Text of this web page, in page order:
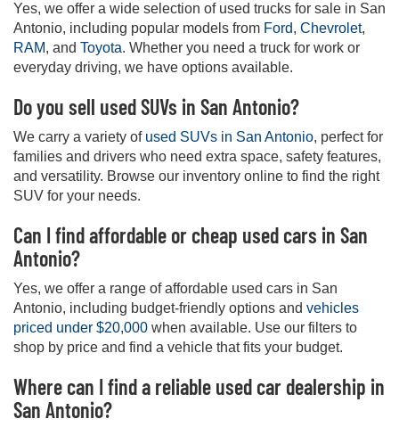
Yes, we offer a wide selection of used trucks for sale in San
Antonio, including popular models from Ford, Chevrolet,
RAM, and Toyota. Whether you need a truck for work or
everyday driving, we have options available.
Do you sell used SUVs in San Antonio?
We carry a variety of used SUVs in San Antonio, perfect for
families and drivers who need extra space, safety features,
and versatility. Browse our inventory online to find the right
SUV for your needs.
Can I find affordable or cheap used cars in San
Antonio?
Yes, we offer a range of affordable used cars in San
Antonio, including budget-friendly options and vehicles
priced under $20,000 when available. Use our filters to
shop by price and find a vehicle that fits your budget.
Where can I find a reliable used car dealership in
San Antonio?